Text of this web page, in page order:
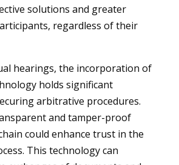
solutions and greater
regardless of their
hearings, the incorporation of
holds significant
arbitrative procedures.
and tamper-proof
could enhance trust in the
This technology can